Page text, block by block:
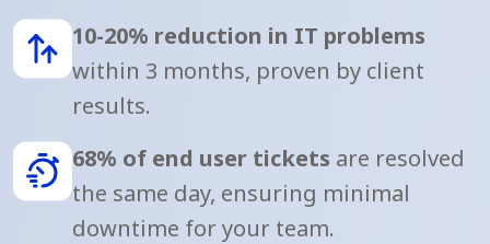
10-20% reduction in IT problems
within 3 months, proven by client
results.
68% of end user tickets are resolved
the same day, ensuring minimal
downtime for your team.